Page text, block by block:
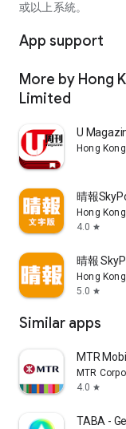
或以上系統。
App support
More by Hong
Limited
U
Hong
晴報
Hong
4.0 star
晴報
Hong
5.0 star
Similar apps
MTR
MTR
4.0 star
TABA -